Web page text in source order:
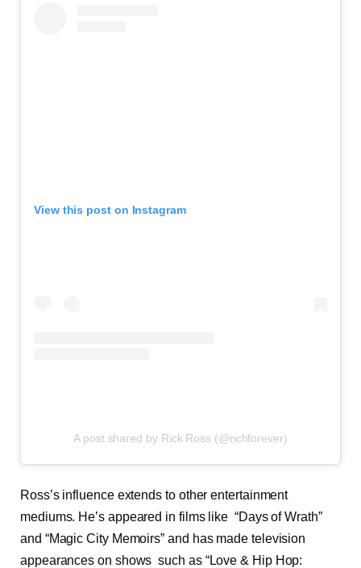
View this post on Instagram
A post shared by Rick Ross (@richforever)
Ross’s influence extends to other entertainment
mediums. He’s appeared in films like “Days of Wrath”
and “Magic City Memoirs” and has made television
appearances on shows such as “Love & Hip Hop: